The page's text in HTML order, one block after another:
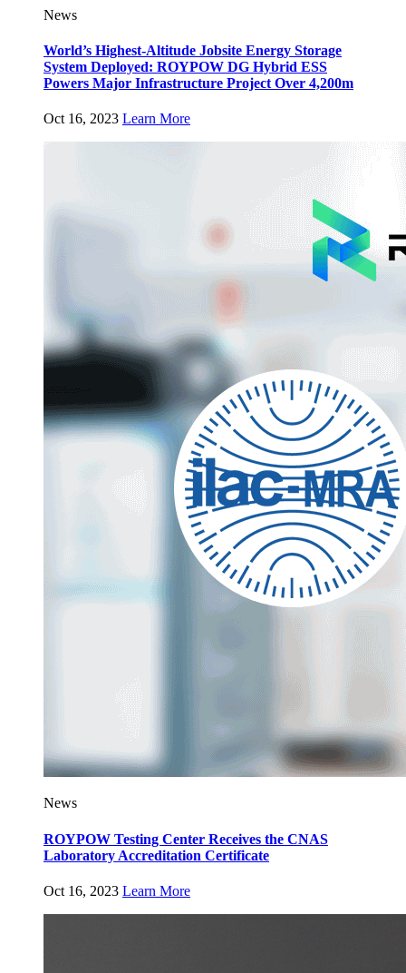
News
World’s Highest-Altitude Jobsite Energy Storage
System Deployed: ROYPOW DG Hybrid ESS
Powers Major Infrastructure Project Over 4,200m
Oct 16, 2023 Learn More
News
ROYPOW Testing Center Receives the CNAS
Laboratory Accreditation Certificate
Oct 16, 2023 Learn More